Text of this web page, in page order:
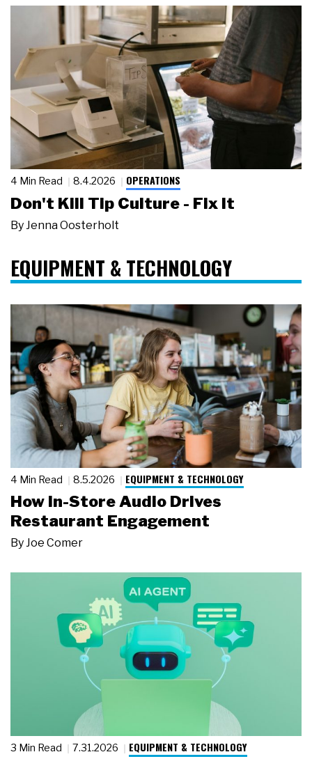
4 Min Read 8.4.2026 OPERATIONS
Don't Kill Tip Culture - Fix It
By Jenna Oosterholt
EQUIPMENT & TECHNOLOGY
4 Min Read 8.5.2026 EQUIPMENT & TECHNOLOGY
How In-Store Audio Drives
Restaurant Engagement
ByJoe Comer
3 Min Read 7.31.2026 EQUIPMENT & TECHNOLOGY